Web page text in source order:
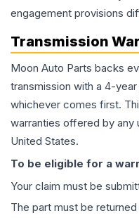
engagement provisions
Transmission
Moon Auto Parts backs
transmission with a 4-
whichever comes first.
warranties offered by any
United States.
To be eligible for a
Your claim must be
The part must be